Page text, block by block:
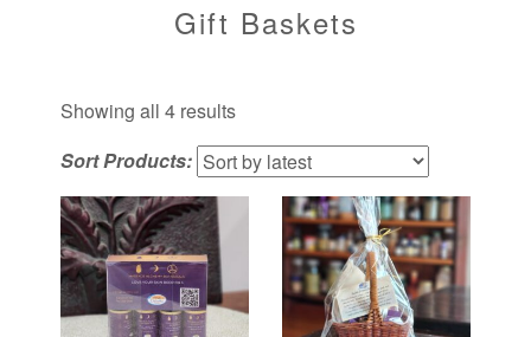
Gift Baskets
Showing all 4 resultsSorted
by
latest
Sort Products: